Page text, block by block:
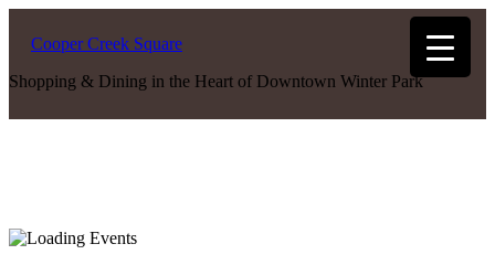
Cooper Creek Square
Shopping & Dining in the Heart of Downtown Winter Park